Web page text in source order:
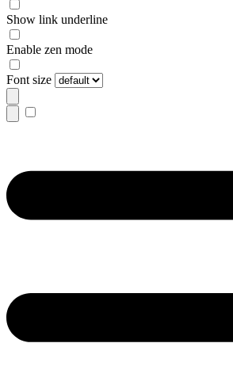
Show link underline
Enable zen mode
Font size